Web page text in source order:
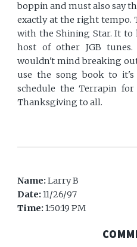
boppin and must also say
exactly at the right tempo.
with the Shining Star. It
host of other JGB
wouldn't mind breaking
use the song book to
schedule the Terrapin
Thanksgiving to all.
Name:Larry B
Date:11/26/97
Time:1:50:19 PM